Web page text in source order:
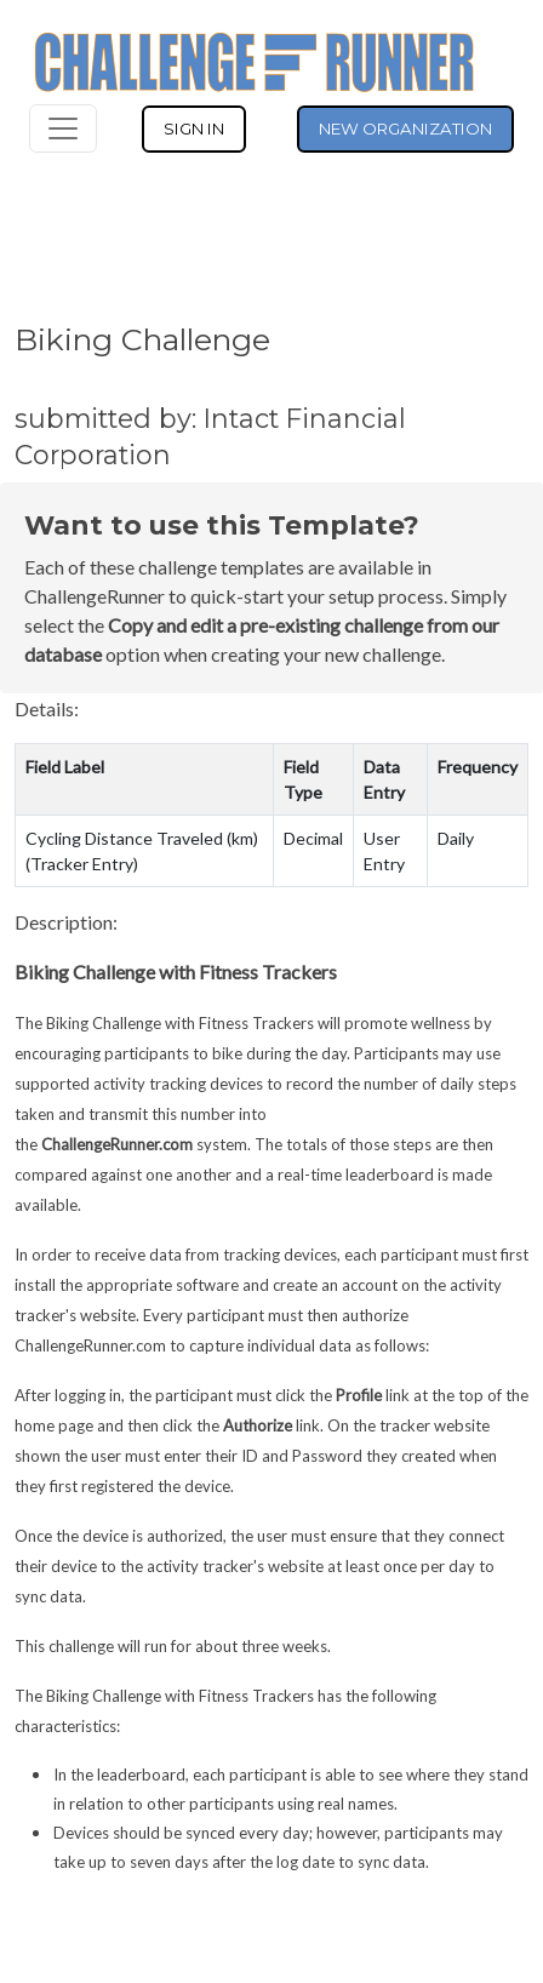
SIGN IN NEW ORGANIZATION
Biking Challenge
submitted by: Intact Financial
Corporation
Want to use this Template?
Each of these challenge templates are available in
ChallengeRunner to quick-start your setup process. Simply
select theCopy and edit a pre-existing challenge from our
databaseoption when creating your new challenge.
Details:
Field Label
Field
Type
Data
Entry
Frequency
Cycling Distance Traveled (km)
(Tracker Entry)
Decimal
User
Entry
Daily
Description:
Biking Challenge with Fitness Trackers
The Biking Challenge with Fitness Trackers will promote wellness by
encouraging participants to bike during the day. Participants may use
supported activity tracking devices to record the number of daily steps
taken and transmit this number into
theChallengeRunner.com system. The totals of those steps are then
compared against one another and a real-time leaderboard is made
available.
In order to receive data from tracking devices, each participant must first
install the appropriate software and create an account on the activity
tracker's website. Every participant must then authorize
ChallengeRunner.com to capture individual data as follows:
After logging in, the participant must click the Profilelink at the top of the
home page and then click theAuthorizelink. On the tracker website
shown the user must enter their ID and Password they created when
they first registered the device.
Once the device is authorized, the user must ensure that they connect
their device to the activity tracker's website at least once per day to
sync data.
This challenge will run for about three weeks.
The Biking Challenge with Fitness Trackers has the following
characteristics:
In the leaderboard, each participant is able to see where they stand
in relation to other participants using real names.
Devices should be synced every day; however, participants may
take up to seven days after the log date to sync data.